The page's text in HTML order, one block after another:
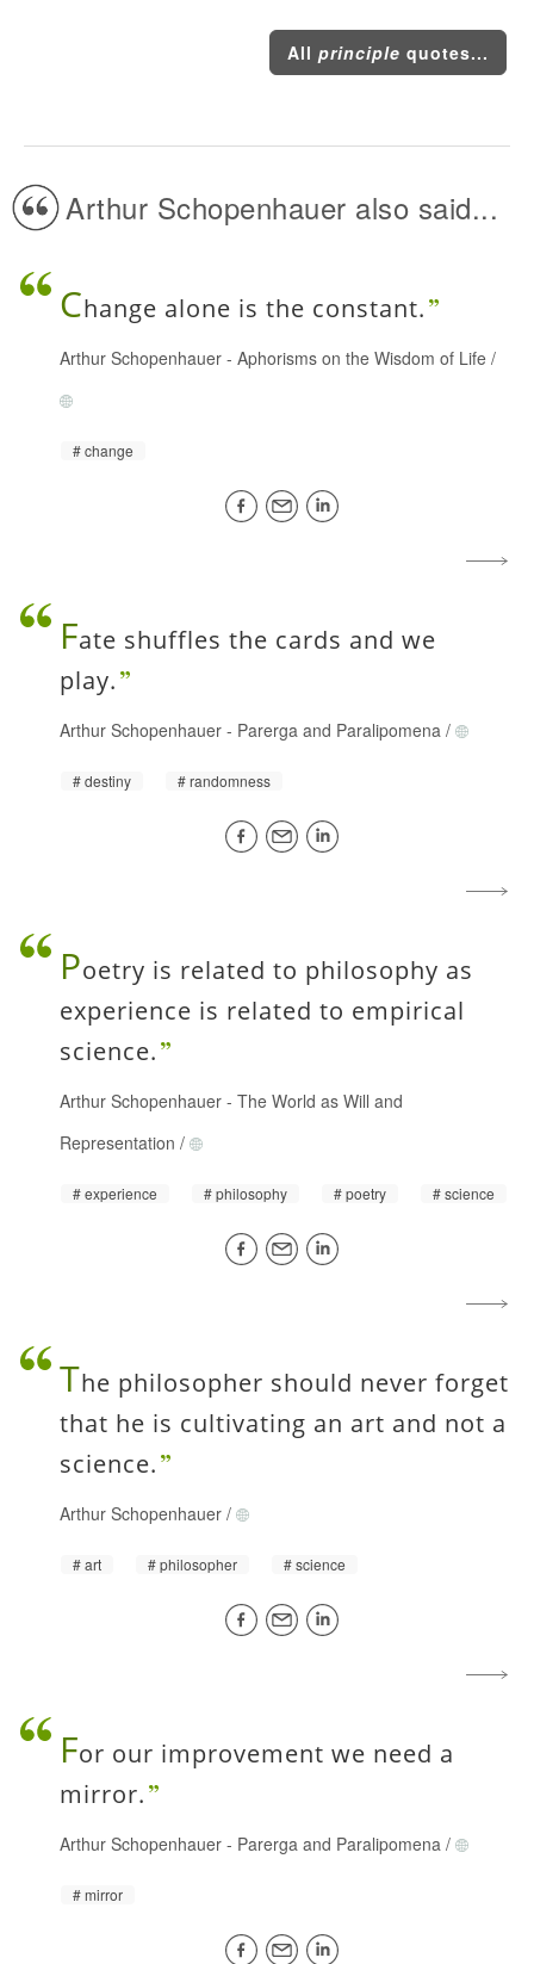
All principle quotes...
Arthur Schopenhauer also said...
Change alone is the constant.
Arthur Schopenhauer - Aphorisms on the Wisdom of Life /
change
Fate shuffles the cards and we
play.
Arthur Schopenhauer - Parerga and Paralipomena /
destiny randomness
Poetry is related to philosophy as
experience is related to empirical
science.
Arthur Schopenhauer - The World as Will and
Representation /
experience philosophy poetry science
The philosopher should never forget
that he is cultivating an art and not a
science.
Arthur Schopenhauer /
art philosopher science
For our improvement we need a
mirror.
Arthur Schopenhauer - Parerga and Paralipomena /
mirror